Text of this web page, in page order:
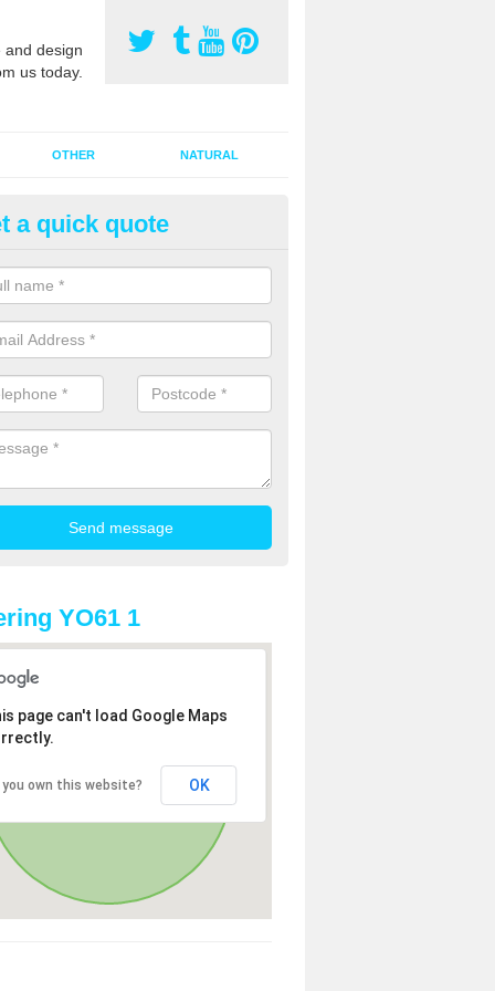
design
us today.
OTHER NATURAL
Pitch Rejuvenation in Alne
pitch rejuvenation involves removing the old dirty sand and
sand and then inserting it all around the surface.
a quick quote
YO61 1
page can't load Google Maps
you own this website? OK